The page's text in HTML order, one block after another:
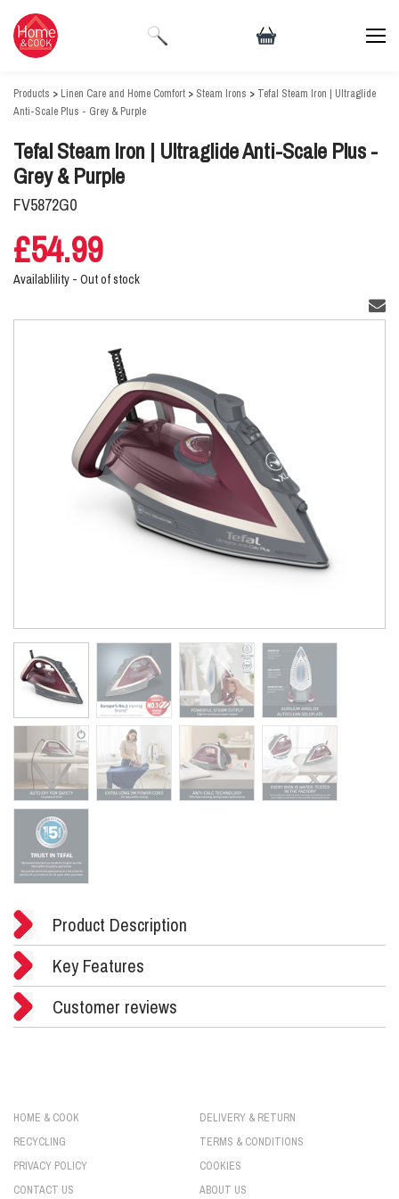
Products > Linen Care and Home Comfort > Steam Irons > Tefal Steam Iron | Ultraglide
Anti-Scale Plus - Grey & Purple
Tefal Steam Iron | Ultraglide Anti-Scale Plus -
Grey & Purple
FV5872G0
£54.99
Availablility - Out of stock
Product Description
Key Features
Customer reviews
HOME & COOK
DELIVERY & RETURN
RECYCLING
TERMS & CONDITIONS
PRIVACY POLICY
COOKIES
CONTACT US
ABOUT US